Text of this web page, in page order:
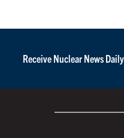
Receive Nuclear News Daily